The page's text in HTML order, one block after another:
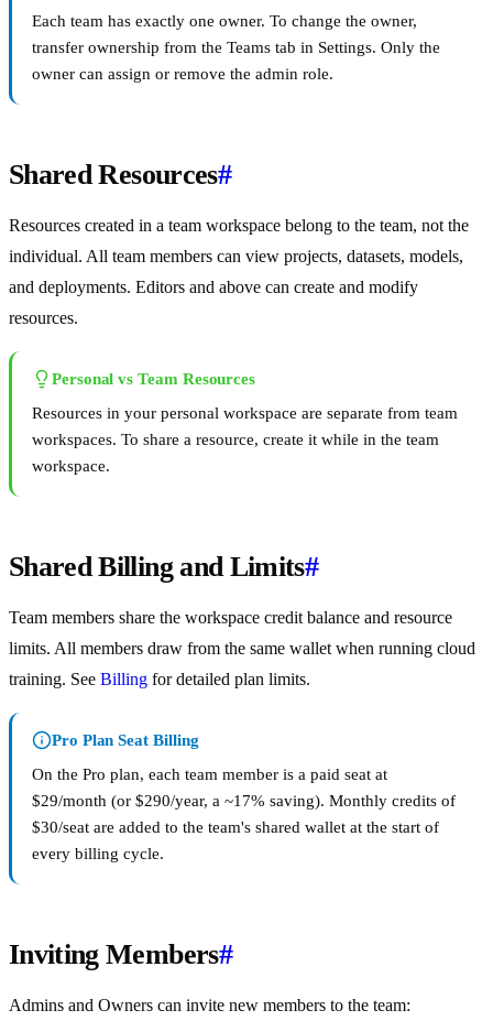
Each team has exactly one owner. To change the owner,
transfer ownership from the Teams tab in Settings. Only the
owner can assign or remove the admin role.
Shared Resources#
Resources created in a team workspace belong to the team, not the
individual. All team members can view projects, datasets, models,
and deployments. Editors and above can create and modify
resources.
Personal vs Team Resources
Resources in your personal workspace are separate from team
workspaces. To share a resource, create it while in the team
workspace.
Shared Billing and Limits#
Team members share the workspace credit balance and resource
limits. All members draw from the same wallet when running cloud
training. See Billing for detailed plan limits.
Pro Plan Seat Billing
On the Pro plan, each team member is a paid seat at
$29/month (or $290/year, a ~17% saving). Monthly credits of
$30/seat are added to the team's shared wallet at the start of
every billing cycle.
Inviting Members#
Admins and Owners can invite new members to the team: